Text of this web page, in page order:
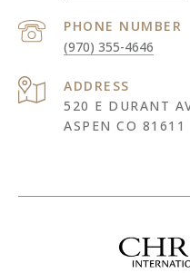
PHONE NUMBER
(970) 355-4646
ADDRESS
520 E DURANT
ASPEN CO 81611